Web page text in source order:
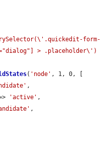
form-
> .placeholder\')
( 'node' , 1, 0, [
,
'active' ,
,